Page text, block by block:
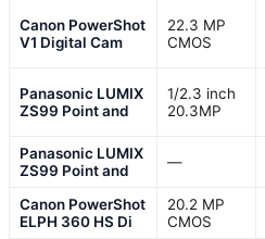
Canon PowerShot
V1 Digital Cam
22.3 MP
CMOS
Panasonic LUMIX
ZS99 Point and
1/2.3 inch
20.3MP
Panasonic LUMIX
ZS99 Point and
—
Canon PowerShot
ELPH 360 HS Di
20.2 MP
CMOS